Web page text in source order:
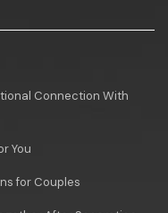
Connection With
You
for Couples